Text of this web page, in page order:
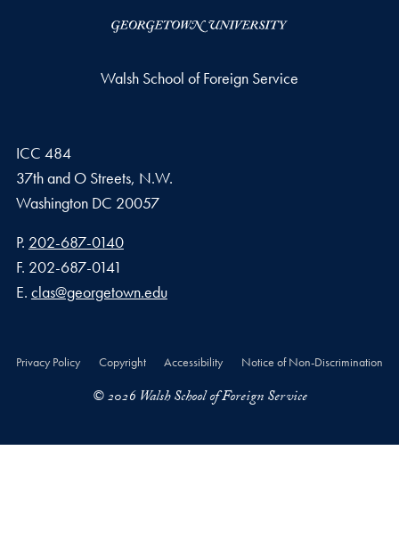
Walsh School of Foreign Service
ICC 484
37th and O Streets, N.W.
Washington DC 20057
Phone number
P. 202-687-0140
Fax number
F. 202-687-0141
Email address
E. clas@georgetown.edu
Privacy Policy Copyright Accessibility Notice of Non-Discrimination
© 2026 Walsh School of Foreign Service